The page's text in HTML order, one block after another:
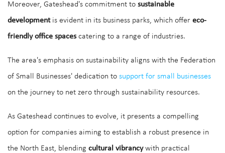
Moreover, Gateshead's commitment to sustainable
developmentis evident in its business parks, which offer eco-
friendly office spacescatering to a range of industries.
The area's emphasis on sustainability aligns with the Federation
of Small Businesses' dedication to support for small businesses
on the journey to net zero through sustainability resources.
As Gateshead continues to evolve, it presents a compelling
option for companies aiming to establish a robust presence in
the North East, blending cultural vibrancywith practical